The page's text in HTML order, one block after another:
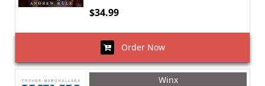
$34.99
Order Now
Winx